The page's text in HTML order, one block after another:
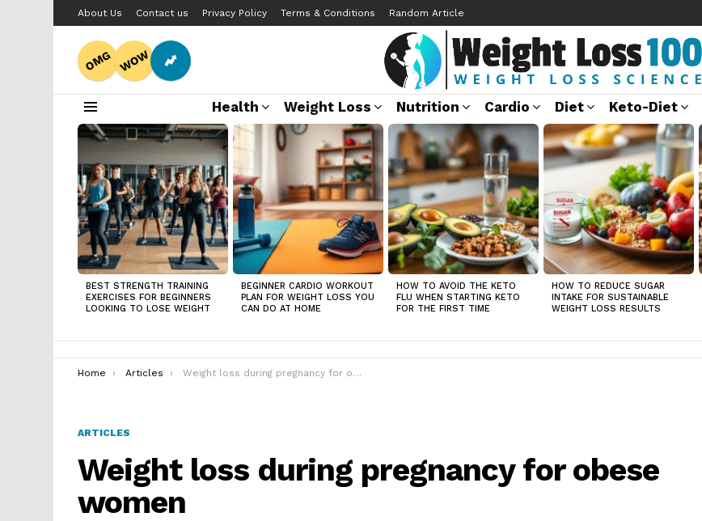
About Us Contact us Privacy Policy Terms & Conditions Random Article
OMG WOW
Health Weight Loss Nutrition Cardio Diet Keto-Diet
LATEST
STORIES
BEST STRENGTH TRAINING
EXERCISES FOR BEGINNERS
LOOKING TO LOSE WEIGHT
BEGINNER CARDIO WORKOUT
PLAN FOR WEIGHT LOSS YOU
CAN DO AT HOME
HOW TO AVOID THE KETO
FLU WHEN STARTING KETO
FOR THE FIRST TIME
HOW TO REDUCE SUGAR
INTAKE FOR SUSTAINABLE
WEIGHT LOSS RESULTS
You are here:
Home Articles Weight loss during pregnancy for obese women
ARTICLES
Weight loss during pregnancy for obese
women